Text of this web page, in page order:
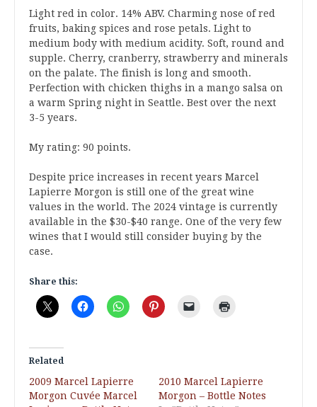
Light red in color. 14% ABV. Charming nose of red
fruits, baking spices and rose petals. Light to
medium body with medium acidity. Soft, round and
supple. Cherry, cranberry, strawberry and minerals
on the palate. The finish is long and smooth.
Perfection with chicken thighs in a mango salsa on
a warm Spring night in Seattle. Best over the next
3-5 years.
My rating: 90 points.
Despite price increases in recent years Marcel
Lapierre Morgon is still one of the great wine
values in the world. The 2024 vintage is currently
available in the $30-$40 range. One of the very few
wines that I would still consider buying by the
case.
Share this:
Related
2009 Marcel Lapierre
Morgon Cuvée Marcel
2010 Marcel Lapierre
Morgon – Bottle Notes